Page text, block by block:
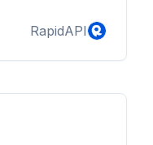
RapidAPI